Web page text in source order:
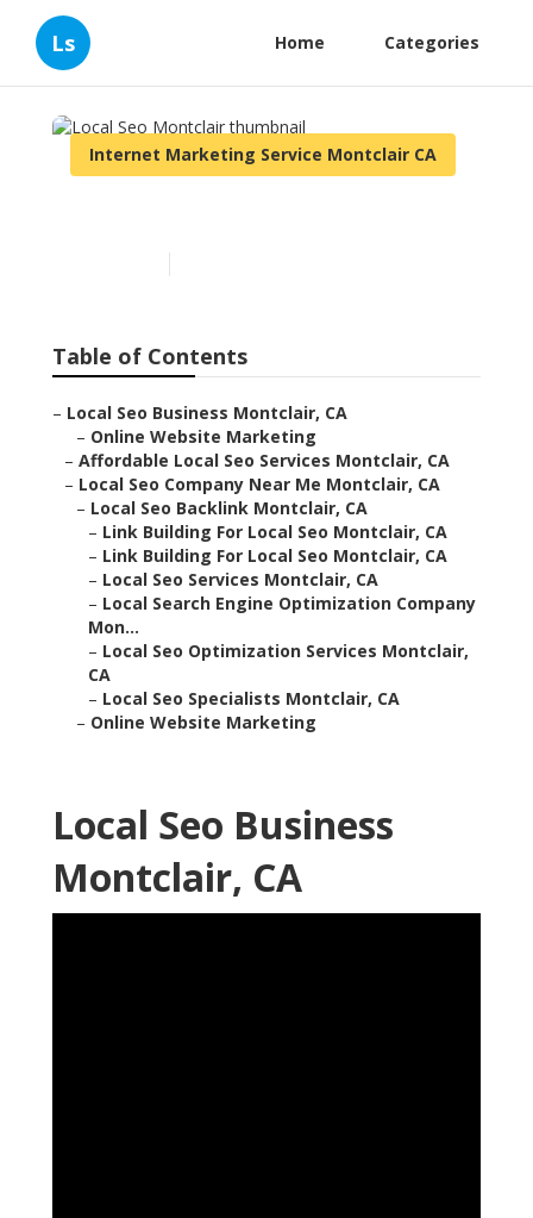
Ls Home Categories
Internet Marketing Service Montclair CA
Table of Contents
– Local Seo Business Montclair, CA
– Online Website Marketing
– Affordable Local Seo Services Montclair, CA
– Local Seo Company Near Me Montclair, CA
– Local Seo Backlink Montclair, CA
– Link Building For Local Seo Montclair, CA
– Link Building For Local Seo Montclair, CA
– Local Seo Services Montclair, CA
– Local Search Engine Optimization Company
Mon...
– Local Seo Optimization Services Montclair,
CA
– Local Seo Specialists Montclair, CA
– Online Website Marketing
Local Seo Business
Montclair, CA